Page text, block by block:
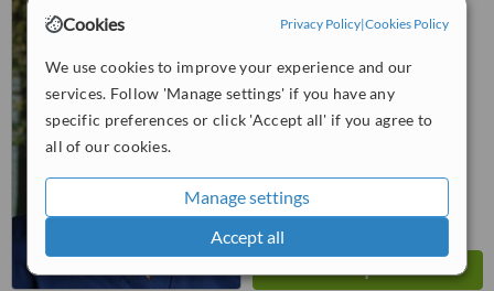
Cookies Privacy Policy|Cookies Policy
We use cookies to improve your experience and our
services. Follow 'Manage settings' if you have any
specific preferences or click 'Accept all' if you agree to
all of our cookies.
Manage settings
Accept all
Hill, Chatham, ME5 9PE
3 verified
WhatClinic ServiceScore™